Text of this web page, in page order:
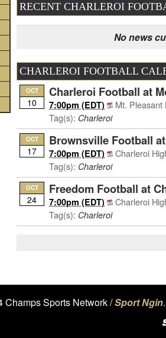
RECENT CHARLEROI
No news
CHARLEROI FOOTBALL
OCT
10
Charleroi Football at
7:00pm (EDT)
Mt. Pleasant
Tag(s): Charleroi
OCT
17
Brownsville Football
7:00pm (EDT)
Charleroi
Tag(s): Charleroi
OCT
24
Freedom Football at
7:00pm (EDT)
Charleroi
Tag(s): Charleroi
Champs Sports Network /Sport Ngin